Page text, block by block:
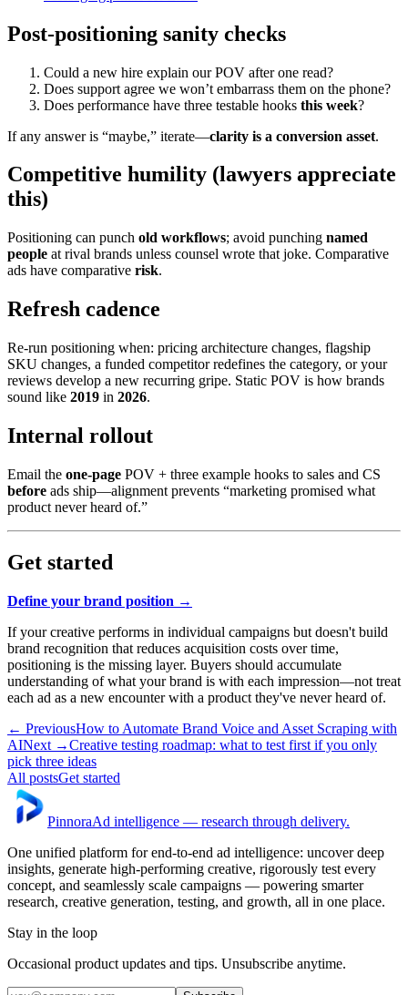
Post-positioning sanity checks
Could a new hire explain our POV after one read?
Does support agree we won’t embarrass them on the phone?
Does performance have three testable hooks this week?
If any answer is “maybe,” iterate—clarity is a conversion asset.
Competitive humility (lawyers appreciate
this)
Positioning can punch old workflows; avoid punching named
people at rival brands unless counsel wrote that joke. Comparative
ads have comparative risk.
Refresh cadence
Re-run positioning when: pricing architecture changes, flagship
SKU changes, a funded competitor redefines the category, or your
reviews develop a new recurring gripe. Static POV is how brands
sound like 2019 in 2026.
Internal rollout
Email the one-page POV + three example hooks to sales and CS
before ads ship—alignment prevents “marketing promised what
product never heard of.”
Get started
Define your brand position →
If your creative performs in individual campaigns but doesn't build
brand recognition that reduces acquisition costs over time,
positioning is the missing layer. Buyers should accumulate
understanding of what your brand is with each impression—not treat
each ad as a new encounter with a product they've never heard of.
← PreviousHow to Automate Brand Voice and Asset Scraping with
AINext →Creative testing roadmap: what to test first if you only
pick three ideas
All postsGet started
PinnoraAd intelligence — research through delivery.
One unified platform for end-to-end ad intelligence: uncover deep
insights, generate high-performing creative, rigorously test every
concept, and seamlessly scale campaigns — powering smarter
research, creative generation, testing, and growth, all in one place.
Stay in the loop
Occasional product updates and tips. Unsubscribe anytime.